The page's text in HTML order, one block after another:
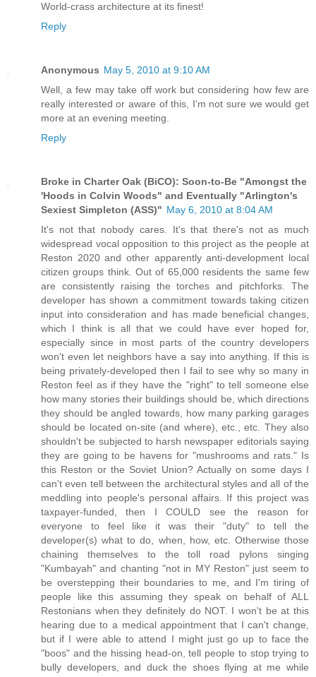
World-crass architecture at its finest!
Reply
Anonymous May 5, 2010 at 9:10 AM
Well, a few may take off work but considering how few are
really interested or aware of this, I'm not sure we would get
more at an evening meeting.
Reply
Broke in Charter Oak (BiCO): Soon-to-Be "Amongst the
'Hoods in Colvin Woods" and Eventually "Arlington's
Sexiest Simpleton (ASS)" May 6, 2010 at 8:04 AM
It's not that nobody cares. It's that there's not as much
widespread vocal opposition to this project as the people at
Reston 2020 and other apparently anti-development local
citizen groups think. Out of 65,000 residents the same few
are consistently raising the torches and pitchforks. The
developer has shown a commitment towards taking citizen
input into consideration and has made beneficial changes,
which I think is all that we could have ever hoped for,
especially since in most parts of the country developers
won't even let neighbors have a say into anything. If this is
being privately-developed then I fail to see why so many in
Reston feel as if they have the "right" to tell someone else
how many stories their buildings should be, which directions
they should be angled towards, how many parking garages
should be located on-site (and where), etc., etc. They also
shouldn't be subjected to harsh newspaper editorials saying
they are going to be havens for "mushrooms and rats." Is
this Reston or the Soviet Union? Actually on some days I
can't even tell between the architectural styles and all of the
meddling into people's personal affairs. If this project was
taxpayer-funded, then I COULD see the reason for
everyone to feel like it was their "duty" to tell the
developer(s) what to do, when, how, etc. Otherwise those
chaining themselves to the toll road pylons singing
"Kumbayah" and chanting "not in MY Reston" just seem to
be overstepping their boundaries to me, and I'm tiring of
people like this assuming they speak on behalf of ALL
Restonians when they definitely do NOT. I won't be at this
hearing due to a medical appointment that I can't change,
but if I were able to attend I might just go up to face the
"boos" and the hissing head-on, tell people to stop trying to
bully developers, and duck the shoes flying at me while